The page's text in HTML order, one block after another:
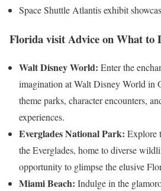
Space Shuttle Atlantis exhibit
Florida visitAdvice on What to
Walt Disney World: Enter the
imagination at Walt Disney World in
theme parks, character encounters,
experiences.
Everglades National Park: Explore
the Everglades, home to diverse
opportunity to glimpse the elusive
Miami Beach: Indulge in the